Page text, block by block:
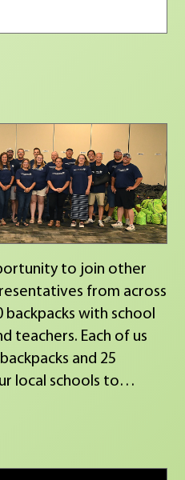
to join other
from across
with school
Each of us
and 25
local schools to
my peers to give